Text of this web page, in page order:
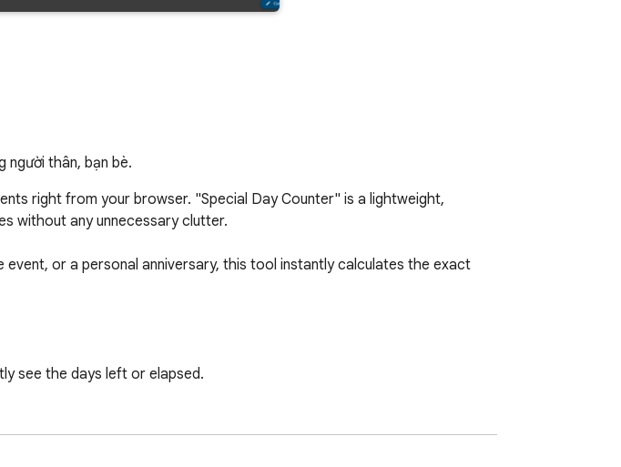
người thân, bạn bè.
right from your browser. "Special Day Counter" is a lightweight,
without any unnecessary clutter.
or a personal anniversary, this tool instantly calculates the exact
see the days left or elapsed.
or sent to third-party servers.